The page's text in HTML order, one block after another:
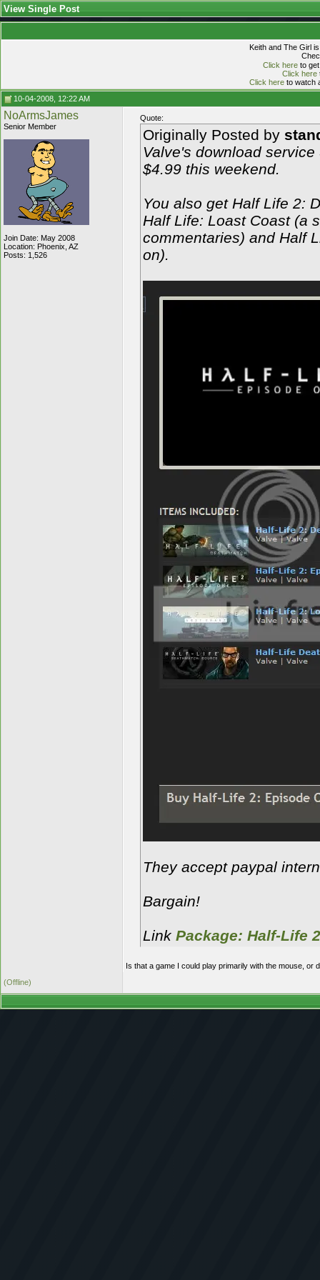
View Single Post
Keith and The Girl
Click hereto get
Click here
Click hereto watch
10-04-2008, 12:22 AM
NoArmsJames
Senior Member
Join Date: May 2008
Location: Phoenix, AZ
Posts: 1,526
Quote:
Originally Posted by
Valve's download
$4.99 this weekend.
You also get Half Life 2:
Half Life: Loast Coast (a
commentaries) and Half
on).
They accept paypal
Bargain!
Link Package: Half-Life
Is that a game I could play primarily with the mouse, or
(Offline)